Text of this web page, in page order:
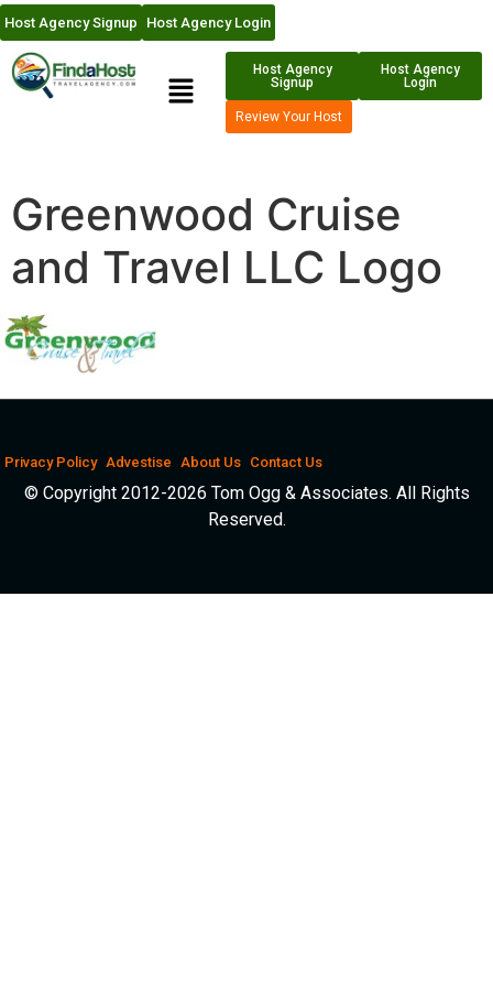
Host Agency Signup Host Agency Login
Host Agency
Signup
Host Agency
Login
Review Your Host
Greenwood Cruise
and Travel LLC Logo
Privacy Policy Advestise About Us Contact Us
© Copyright 2012-2026 Tom Ogg & Associates. All Rights
Reserved.